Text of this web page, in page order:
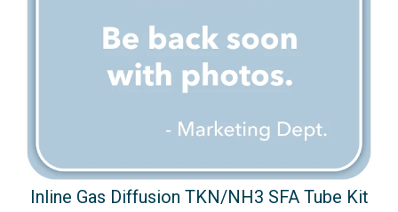
Inline Gas Diffusion TKN/NH3 SFA Tube Kit